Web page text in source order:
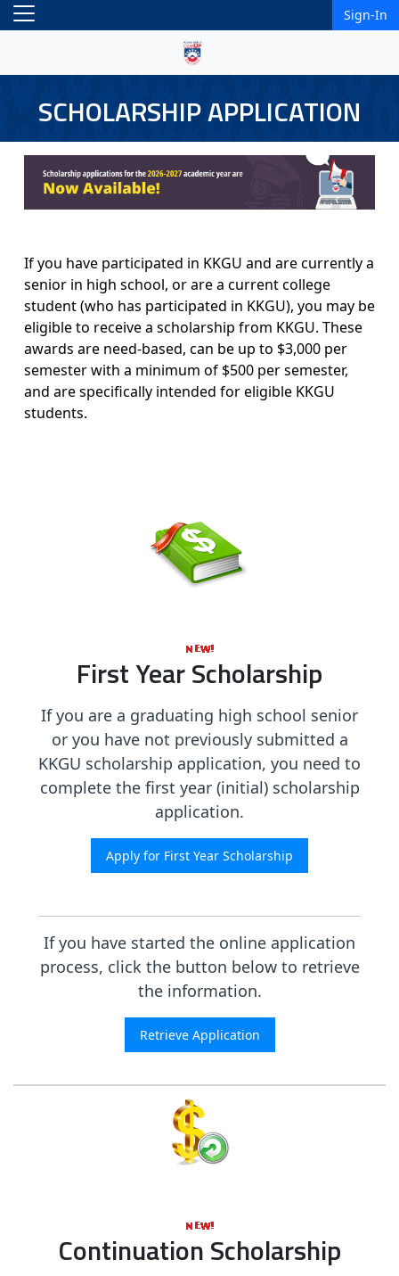
Sign-In
SCHOLARSHIP APPLICATION
If you have participated in KKGU and are currently a
senior in high school, or are a current college
student (who has participated in KKGU), you may be
eligible to receive a scholarship from KKGU. These
awards are need-based, can be up to $3,000 per
semester with a minimum of $500 per semester,
and are specifically intended for eligible KKGU
students.
First Year Scholarship
If you are a graduating high school senior
or you have not previously submitted a
KKGU scholarship application, you need to
complete the first year (initial) scholarship
application.
If you have started the online application
process, click the button below to retrieve
the information.
Continuation Scholarship